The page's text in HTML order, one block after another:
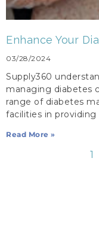
Enhance Your
03/28/2024
Supply360
managing diabetes
range of diabetes
facilities in
Read More »
1